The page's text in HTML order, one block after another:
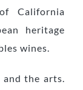
California
heritage
wines.
and the arts.